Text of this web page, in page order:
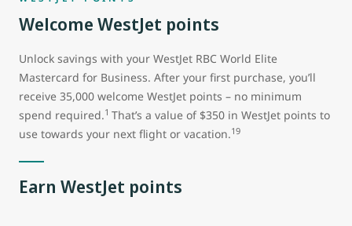
Welcome WestJet points
Unlock savings with your WestJet RBC World Elite
Mastercard for Business. After your first purchase, you’ll
receive 35,000 welcome WestJet points – no minimum
spend required.1 That’s a value of $350 in WestJet points to
use towards your next flight or vacation.19
Earn WestJet points